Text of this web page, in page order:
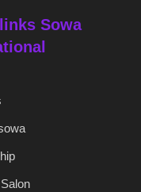
Sowa